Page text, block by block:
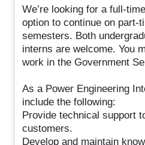
We’re looking for a full-
option to continue on part-
semesters. Both
interns are welcome. You
work in the Government
As a Power Engineering
include the following:
Provide technical support
customers.
Develop and maintain